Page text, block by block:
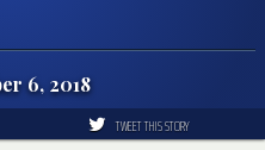
6, 2018
TWEET THIS STORY